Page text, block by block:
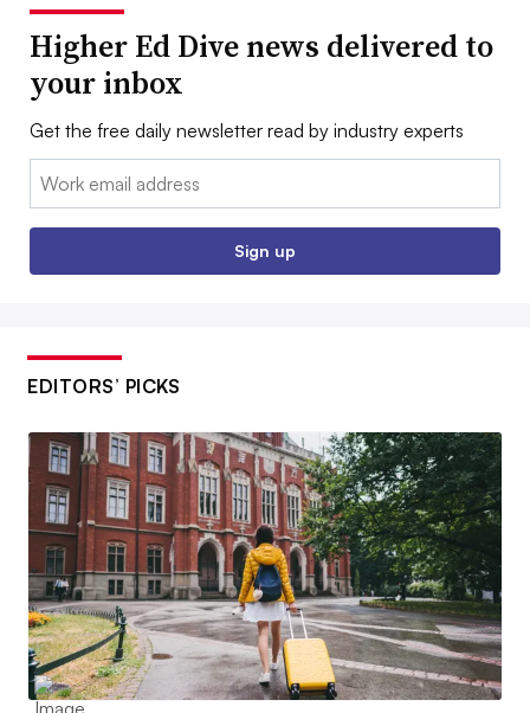
Higher Ed Dive news delivered to
your inbox
Get the free daily newsletter read by industry experts
Email:
Sign up
EDITORS’ PICKS